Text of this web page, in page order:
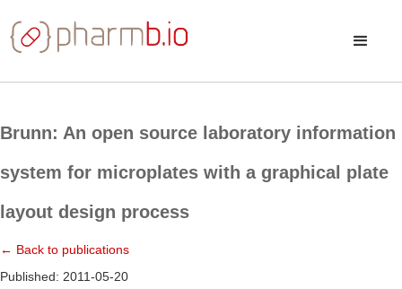
Brunn: An open source laboratory information
system for microplates with a graphical plate
layout design process
← Back to publications
Published: 2011-05-20